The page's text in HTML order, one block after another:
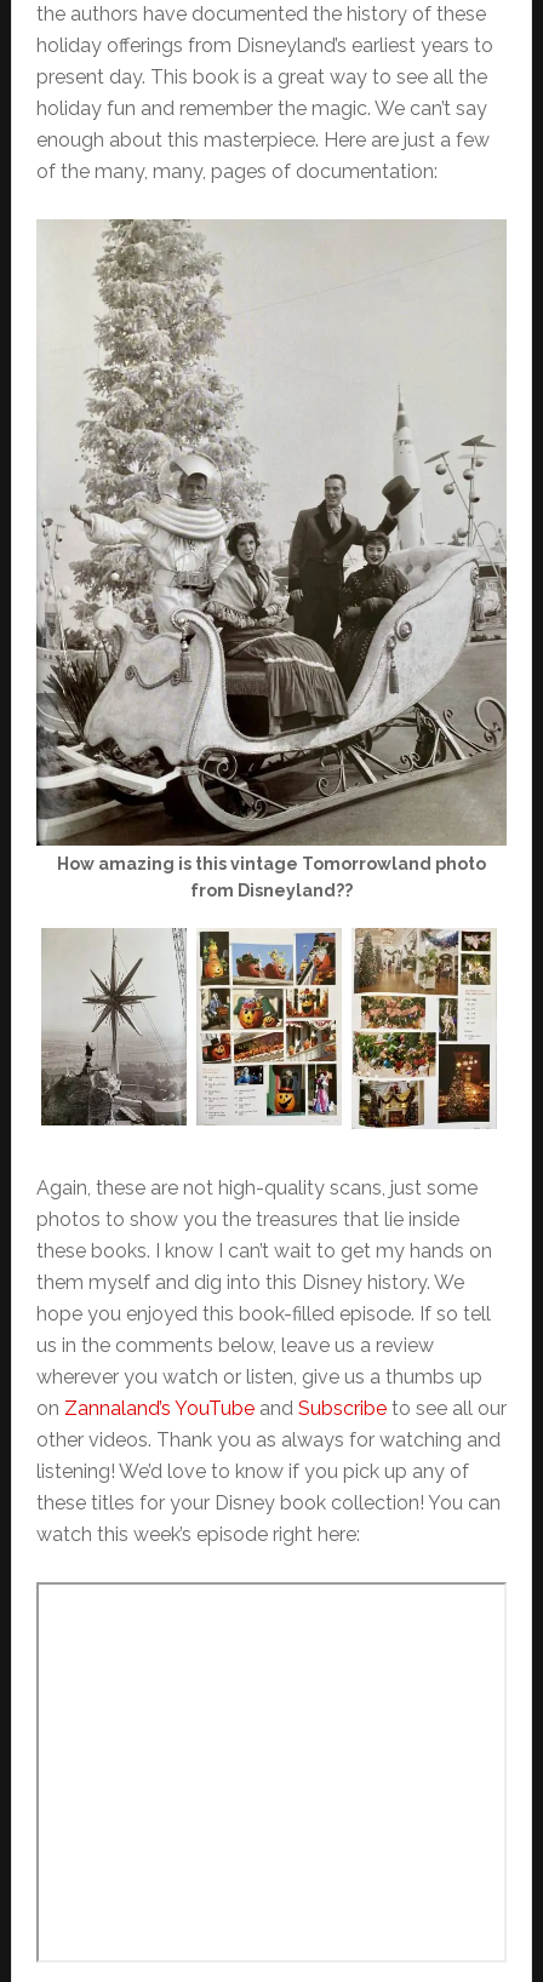
the authors have documented the history of these
holiday offerings from Disneyland’s earliest years to
present day. This book is a great way to see all the
holiday fun and remember the magic. We can’t say
enough about this masterpiece. Here are just a few
of the many, many, pages of documentation:
How amazing is this vintage Tomorrowland photo
from Disneyland??
Again, these are not high-quality scans, just some
photos to show you the treasures that lie inside
these books. I know I can’t wait to get my hands on
them myself and dig into this Disney history. We
hope you enjoyed this book-filled episode. If so tell
us in the comments below, leave us a review
wherever you watch or listen, give us a thumbs up
on Zannaland’s YouTubeand Subscribeto see all our
other videos. Thank you as always for watching and
listening! We’d love to know if you pick up any of
these titles for your Disney book collection! You can
watch this week’s episode right here: